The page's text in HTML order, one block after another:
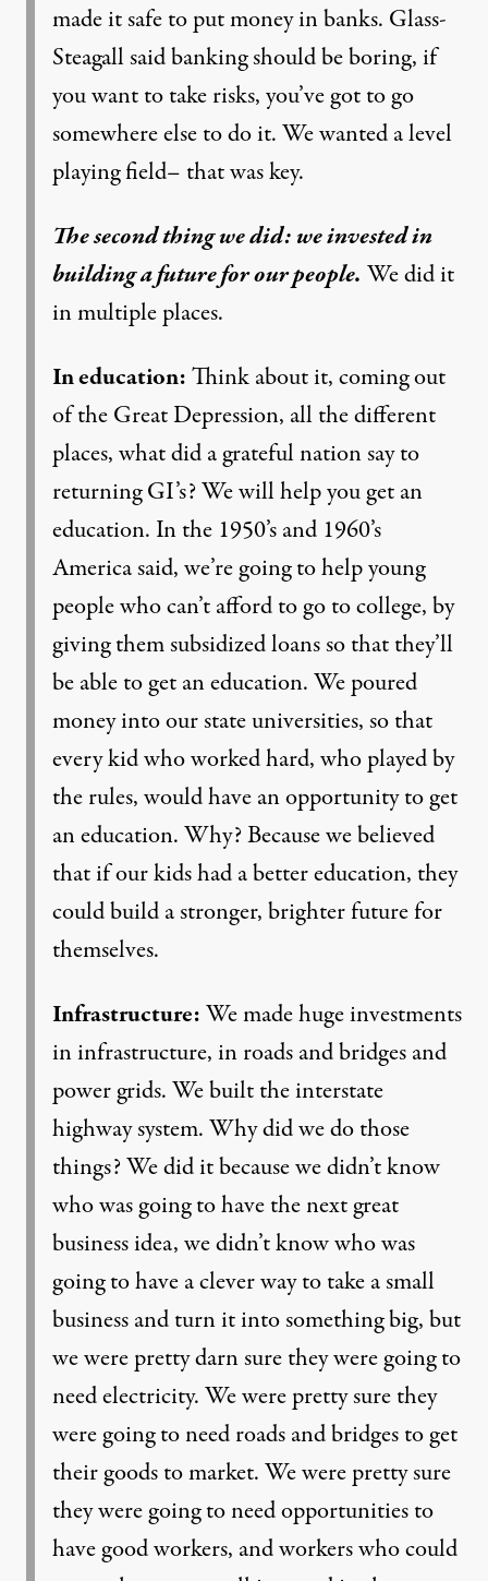
made it safe to put money in banks. Glass-
Steagall said banking should be boring, if
you want to take risks, you’ve got to go
somewhere else to do it. We wanted a level
playing field– that was key.
The second thing we did: we invested in
building a future for our people. We did it
in multiple places.
In education:Think about it, coming out
of the Great Depression, all the different
places, what did a grateful nation say to
returning GI’s? We will help you get an
education. In the 1950’s and 1960’s
America said, we’re going to help young
people who can’t afford to go to college, by
giving them subsidized loans so that they’ll
be able to get an education. We poured
money into our state universities, so that
every kid who worked hard, who played by
the rules, would have an opportunity to get
an education. Why? Because we believed
that if our kids had a better education, they
could build a stronger, brighter future for
themselves.
Infrastructure:We made huge investments
in infrastructure, in roads and bridges and
power grids. We built the interstate
highway system. Why did we do those
things? We did it because we didn’t know
who was going to have the next great
business idea, we didn’t know who was
going to have a clever way to take a small
business and turn it into something big, but
we were pretty darn sure they were going to
need electricity. We were pretty sure they
were going to need roads and bridges to get
their goods to market. We were pretty sure
they were going to need opportunities to
have good workers, and workers who could